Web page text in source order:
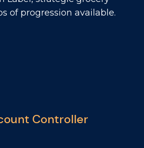
of progression available.
Controller